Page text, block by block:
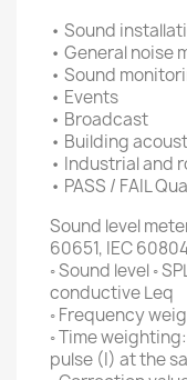
• Sound
• General noise
• Sound
• Events
• Broadcast
• Building
• Industrial and
• PASS / FAIL
Sound level
60651, IEC
◦ Sound level ◦
conductive Leq
◦ Frequency
◦ Time
pulse (I) at the